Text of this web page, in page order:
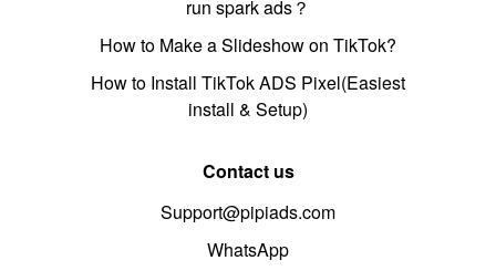
run spark ads？
How to Make a Slideshow on TikTok?
How to Install TikTok ADS Pixel(Easiest
install & Setup)
Contact us
Support@pipiads.com
WhatsApp